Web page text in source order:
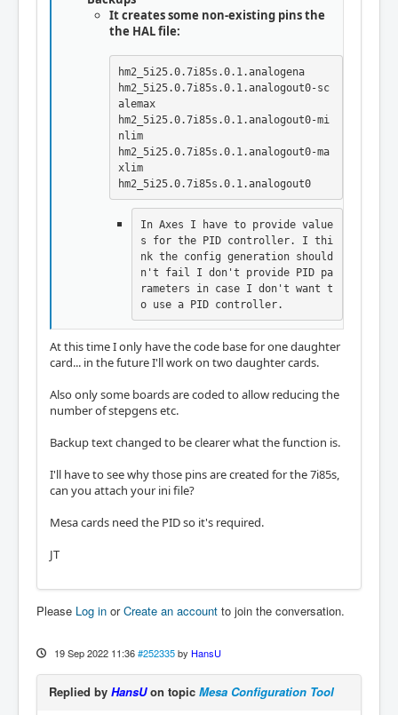
It creates some non-existing pins the
the HAL file:
hm2_5i25.0.7i85s.0.1.analogena
hm2_5i25.0.7i85s.0.1.analogout0-sc
alemax
hm2_5i25.0.7i85s.0.1.analogout0-mi
nlim
hm2_5i25.0.7i85s.0.1.analogout0-ma
xlim
hm2_5i25.0.7i85s.0.1.analogout0
In Axes I have to provide value
s for the PID controller. I thi
nk the config generation should
n't fail I don't provide PID pa
rameters in case I don't want t
o use a PID controller.
At this time I only have the code base for one daughter
card... in the future I'll work on two daughter cards.
Also only some boards are coded to allow reducing the
number of stepgens etc.
Backup text changed to be clearer what the function is.
I'll have to see why those pins are created for the 7i85s,
can you attach your ini file?
Mesa cards need the PID so it's required.
JT
Please Log in orCreate an account to join the conversation.
19 Sep 2022 11:36 #252335 by HansU
Replied by HansUon topic Mesa Configuration Tool